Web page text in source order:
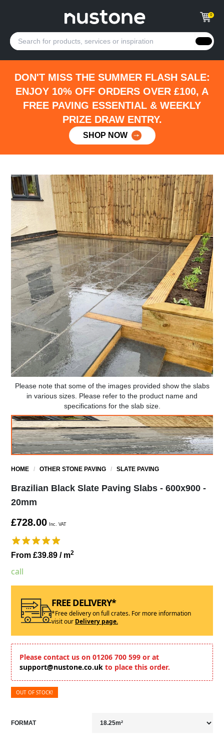
0
DON'T MISS THE SUMMER FLASH SALE:
ENJOY 10% OFF ORDERS OVER £100, A
FREE PAVING ESSENTIAL & WEEKLY
PRIZE DRAW ENTRY.
SHOP NOW
Please note that some of the images provided show the slabs
in various sizes. Please refer to the product name and
specifications for the slab size.
HOME /OTHER STONE PAVING /SLATE PAVING
Brazilian Black Slate Paving Slabs - 600x900 -
20mm
£728.00 Inc. VAT
From £39.89/ m2
call
FREE DELIVERY*
*Free delivery on full crates. For more information
visit our Delivery page.
Please contact us on 01206 700 599 or at
support@nustone.co.uk to place this order.
OUT OF STOCK!
FORMAT